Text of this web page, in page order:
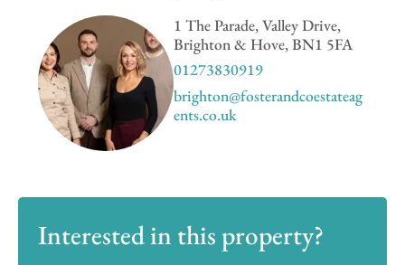
1 The Parade, Valley Drive,
Brighton & Hove, BN1 5FA
01273830919
brighton@fosterandcoestateag
ents.co.uk
Interested in this property?